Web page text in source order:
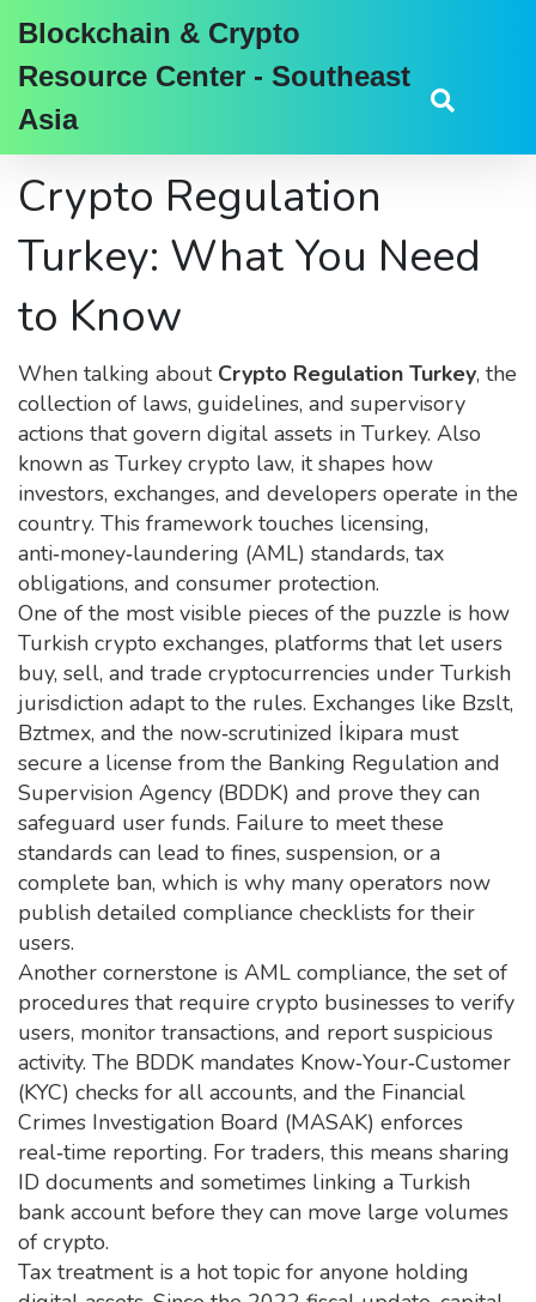
Blockchain & Crypto
Resource Center - Southeast
Asia
Crypto Regulation
Turkey: What You Need
to Know
When talking about Crypto Regulation Turkey, the
collection of laws, guidelines, and supervisory
actions that govern digital assets in Turkey. Also
known as Turkey crypto law, it shapes how
investors, exchanges, and developers operate in the
country. This framework touches licensing,
anti‑money‑laundering (AML) standards, tax
obligations, and consumer protection.
One of the most visible pieces of the puzzle is how
Turkish crypto exchanges, platforms that let users
buy, sell, and trade cryptocurrencies under Turkish
jurisdiction adapt to the rules. Exchanges like Bzslt,
Bztmex, and the now‑scrutinized İkipara must
secure a license from the Banking Regulation and
Supervision Agency (BDDK) and prove they can
safeguard user funds. Failure to meet these
standards can lead to fines, suspension, or a
complete ban, which is why many operators now
publish detailed compliance checklists for their
users.
Another cornerstone is AML compliance, the set of
procedures that require crypto businesses to verify
users, monitor transactions, and report suspicious
activity. The BDDK mandates Know‑Your‑Customer
(KYC) checks for all accounts, and the Financial
Crimes Investigation Board (MASAK) enforces
real‑time reporting. For traders, this means sharing
ID documents and sometimes linking a Turkish
bank account before they can move large volumes
of crypto.
Tax treatment is a hot topic for anyone holding